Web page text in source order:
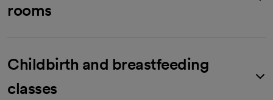
rooms
Childbirth and breastfeeding
classes